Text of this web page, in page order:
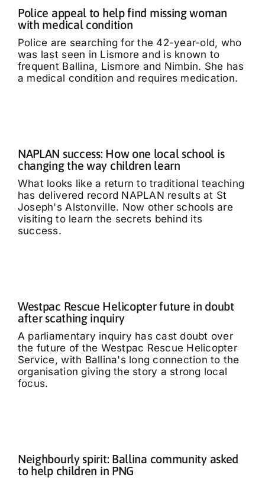
Police appeal to help find missing woman
with medical condition
Police are searching for the 42-year-old, who
was last seen in Lismore and is known to
frequent Ballina, Lismore and Nimbin. She has
a medical condition and requires medication.
NAPLAN success: How one local school is
changing the way children learn
What looks like a return to traditional teaching
has delivered record NAPLAN results at St
Joseph's Alstonville. Now other schools are
visiting to learn the secrets behind its
success.
Westpac Rescue Helicopter future in doubt
after scathing inquiry
A parliamentary inquiry has cast doubt over
the future of the Westpac Rescue Helicopter
Service, with Ballina's long connection to the
organisation giving the story a strong local
focus.
Neighbourly spirit: Ballina community asked
to help children in PNG